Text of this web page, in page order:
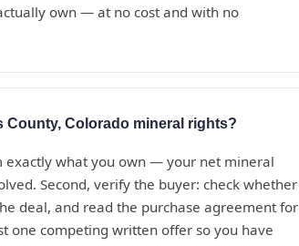
own — at no cost and with no
County, Colorado mineral rights?
exactly what you own — your net mineral
Second, verify the buyer: check whether
deal, and read the purchase agreement for
one competing written offer so you have